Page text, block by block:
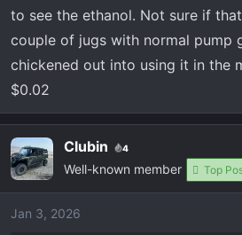
to see the ethanol. Not sure if
couple of jugs with normal pump
chickened out into using it in the
$0.02
Clubin 4
Well-known member Top
Jan 3, 2026